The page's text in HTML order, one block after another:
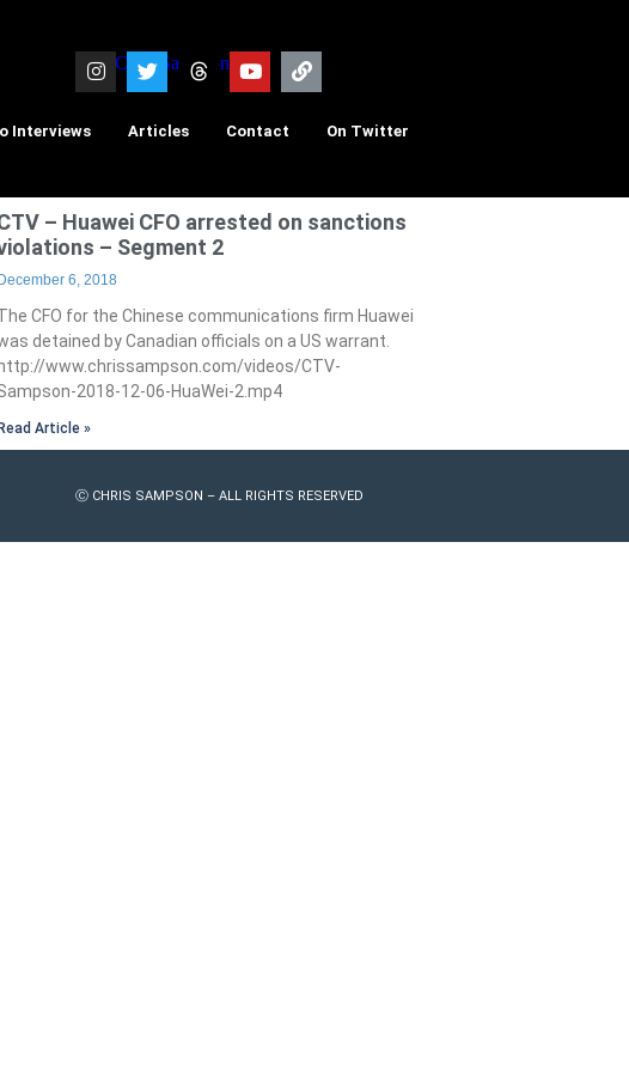
Interviews Articles Contact On Twitter
– Huawei CFO arrested on sanctions
– Segment 2
December 6, 2018
CFO for the Chinese communications firm Huawei
detained by Canadian officials on a US warrant.
http://www.chrissampson.com/videos/CTV-
2018-12-06-HuaWei-2.mp4
Read Article »
Ⓒ CHRIS SAMPSON – ALL RIGHTS RESERVED